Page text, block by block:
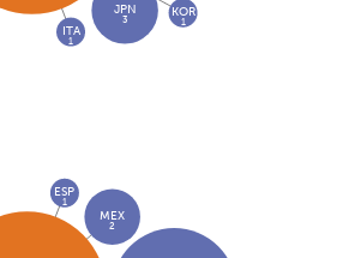
JPN
3
ITA
1
KOR
1
MEX
2
ESP
1